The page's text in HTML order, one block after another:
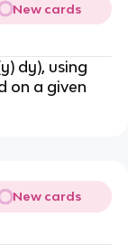
New cards
dy), using
on a given
New cards